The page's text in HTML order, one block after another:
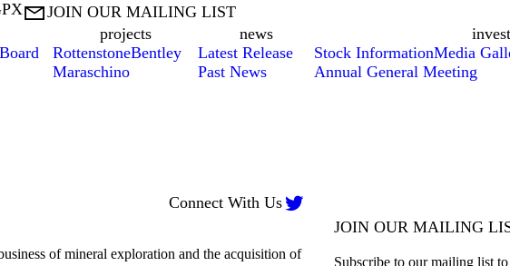
JOIN OUR MAILING LIST
projects
RottenstoneBentley
Maraschino
news
Latest Release
Past News
Stock InformationMedia
Annual General Meeting
Connect With Us
of mineral exploration and the acquisition of
JOIN OUR MAILING
Subscribe to our mailing list